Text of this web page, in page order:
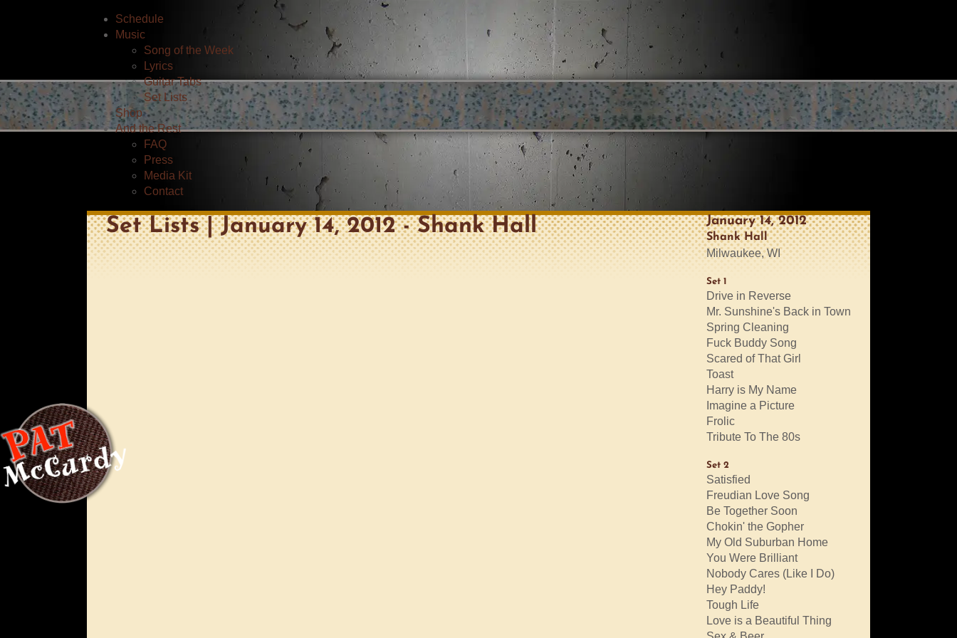
Schedule
Music
Song of the Week
Lyrics
Guitar Tabs
Set Lists
Shop
And the Rest
FAQ
Press
Media Kit
Contact
Set Lists | January 14, 2012 - Shank Hall January 14, 2012
Shank Hall
Milwaukee, WI
Set 1
Drive in Reverse
Mr. Sunshine's Back in Town
Spring Cleaning
Fuck Buddy Song
Scared of That Girl
Toast
Harry is My Name
Imagine a Picture
Frolic
Tribute To The 80s
Set 2
Satisfied
Freudian Love Song
Be Together Soon
Chokin' the Gopher
My Old Suburban Home
You Were Brilliant
Nobody Cares (Like I Do)
Hey Paddy!
Tough Life
Love is a Beautiful Thing